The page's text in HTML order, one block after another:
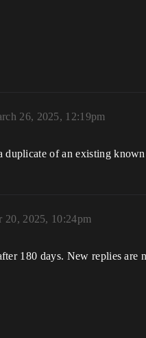
26, 2025, 12:19pm
duplicate of an existing
20, 2025, 10:24pm
180 days. New replies are